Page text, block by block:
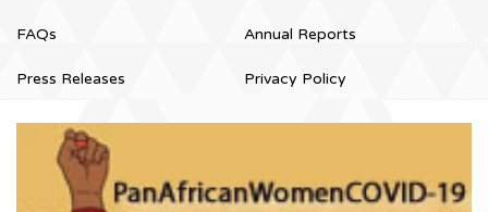
FAQs
Press Releases
Annual Reports
Privacy Policy